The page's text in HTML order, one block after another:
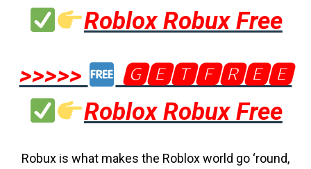
Roblox Robux Free
>>>>>
🅶🅴🆃🅵🆁🅴🅴
Roblox Robux Free
Robux is what makes the Roblox world go ‘round,